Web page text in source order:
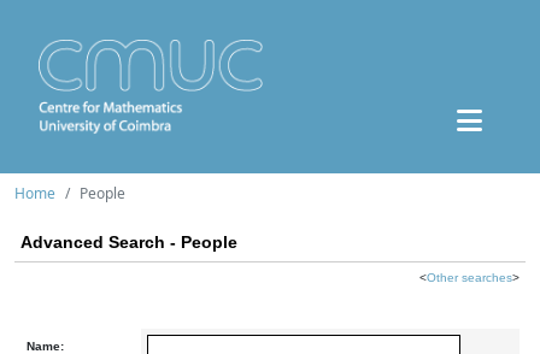
Home People
Advanced Search - People
<Other searches>
Name: